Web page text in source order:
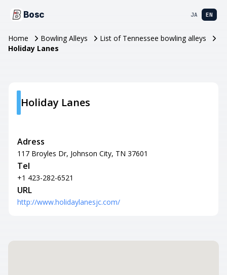
Bosc JA EN
Home Bowling Alleys
List of Tennessee bowling alleys
Holiday Lanes
Holiday Lanes
Adress
117 Broyles Dr, Johnson City, TN 37601
Tel
+1 423-282-6521
URL
http://www.holidaylanesjc.com/